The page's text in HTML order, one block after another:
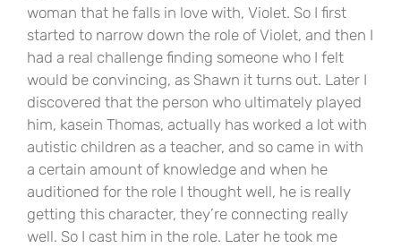
woman that he falls in love with, Violet. So I first
started to narrow down the role of Violet, and then I
had a real challenge finding someone who I felt
would be convincing, as Shawn it turns out. Later I
discovered that the person who ultimately played
him, kasein Thomas, actually has worked a lot with
autistic children as a teacher, and so came in with
a certain amount of knowledge and when he
auditioned for the role I thought well, he is really
getting this character, they’re connecting really
well. So I cast him in the role. Later he took me